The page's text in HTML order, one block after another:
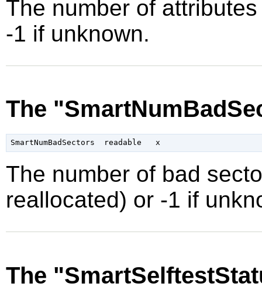
The number of
-1 if unknown.
The
The number of bad
reallocated) or -1 if
The